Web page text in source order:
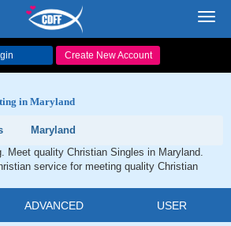
Create New Account
in Maryland
Maryland
Meet quality Christian Singles in Maryland.
service for meeting quality Christian
ADVANCED USER